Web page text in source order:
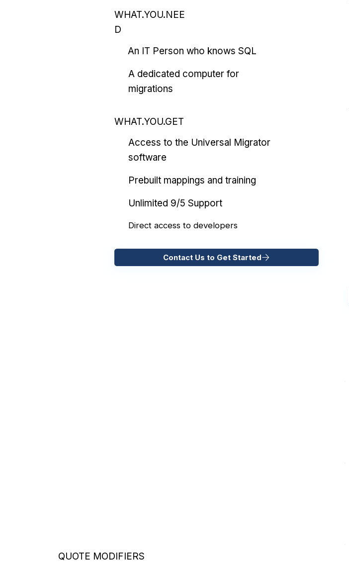
WHAT.YOU.NEE
D
An IT Person who knows SQL
A dedicated computer for
migrations
WHAT.YOU.GET
Access to the Universal Migrator
software
Prebuilt mappings and training
Unlimited 9/5 Support
Direct access to developers
Contact Us to Get Started
QUOTE MODIFIERS